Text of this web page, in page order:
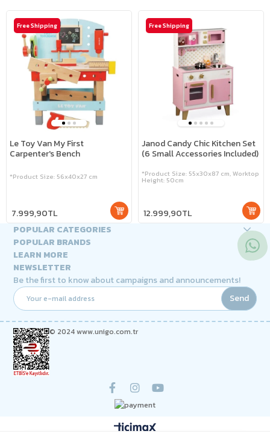
Le Toy Van My First
Carpenter's Bench
*Product Size: 56x40x27 cm
7.999,90TL
Free Shipping
Janod Candy Chic Kitchen Set
(6 Small Accessories Included)
*Product Size: 55x30x87 cm, Worktop
Height: 50cm
12.999,90TL
Free Shipping
POPULAR CATEGORIES
POPULAR BRANDS
LEARN MORE
NEWSLETTER
Be the first to know about campaigns and announcements!
Send
© 2024 www.unigo.com.tr